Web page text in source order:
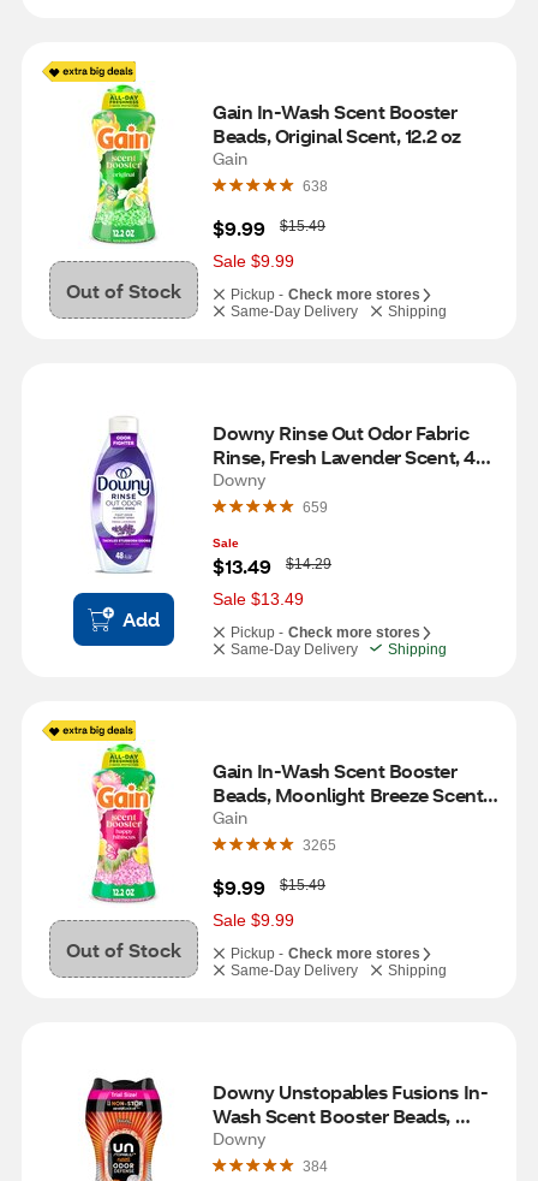
Out of Stock
Gain In-Wash Scent Booster
Beads, Original Scent, 12.2 oz
Gain
638
$9.99
W
a
s
$15.49
Sale $9.99
Pickup - Check more stores
Same-Day Delivery
Shipping
Add
Downy Rinse Out Odor Fabric
Rinse, Fresh Lavender Scent, 48
fl oz
Downy
659
Sale
$13.49
W
a
s
$14.29
Sale $13.49
Pickup - Check more stores
Same-Day Delivery
Shipping
Out of Stock
Gain In-Wash Scent Booster
Beads, Moonlight Breeze Scent,
12.2 oz
Gain
3265
$9.99
W
a
s
$15.49
Sale $9.99
Pickup - Check more stores
Same-Day Delivery
Shipping
Downy Unstopables Fusions In-
Wash Scent Booster Beads,
Twilight & Jasmine Scent, 6.9 oz
Downy
384